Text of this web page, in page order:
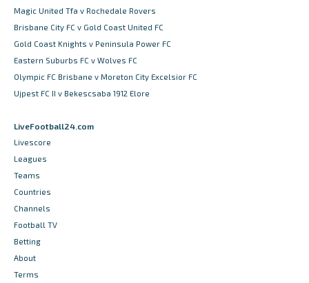
Magic United Tfa v Rochedale Rovers
Brisbane City FC v Gold Coast United FC
Gold Coast Knights v Peninsula Power FC
Eastern Suburbs FC v Wolves FC
Olympic FC Brisbane v Moreton City Excelsior FC
Ujpest FC II v Bekescsaba 1912 Elore
LiveFootball24.com
Livescore
Leagues
Teams
Countries
Channels
Football TV
Betting
About
Terms